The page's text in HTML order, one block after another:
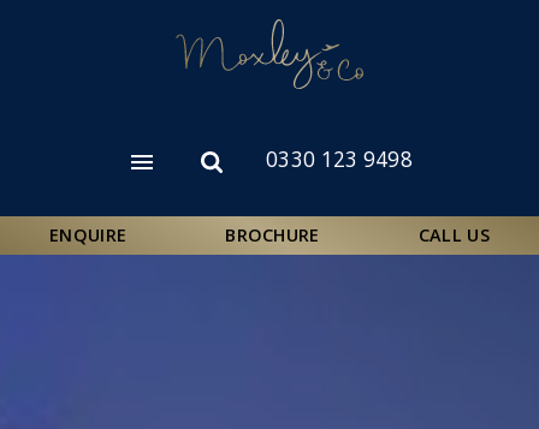
Open
Open
form
0330 123 9498
ENQUIRE BROCHURE CALL US